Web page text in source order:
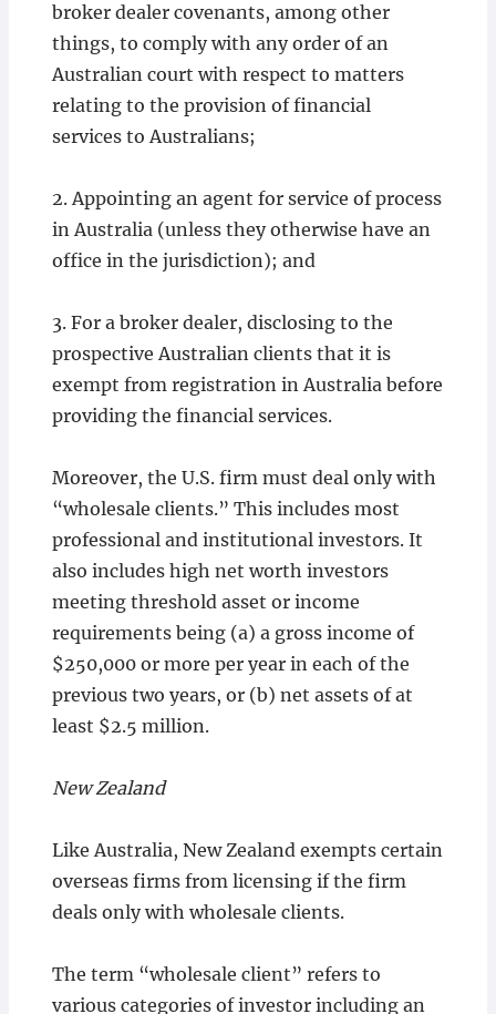
broker dealer covenants, among other
things, to comply with any order of an
Australian court with respect to matters
relating to the provision of financial
services to Australians;
2. Appointing an agent for service of process
in Australia (unless they otherwise have an
office in the jurisdiction); and
3. For a broker dealer, disclosing to the
prospective Australian clients that it is
exempt from registration in Australia before
providing the financial services.
Moreover, the U.S. firm must deal only with
“wholesale clients.” This includes most
professional and institutional investors. It
also includes high net worth investors
meeting threshold asset or income
requirements being (a) a gross income of
$250,000 or more per year in each of the
previous two years, or (b) net assets of at
least $2.5 million.
New Zealand
Like Australia, New Zealand exempts certain
overseas firms from licensing if the firm
deals only with wholesale clients.
The term “wholesale client” refers to
various categories of investor including an